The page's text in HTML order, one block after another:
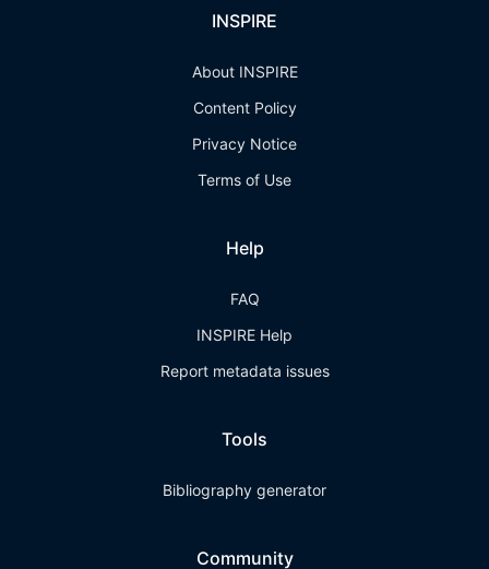
INSPIRE
About INSPIRE
Content Policy
Privacy Notice
Terms of Use
Help
FAQ
INSPIRE Help
Report metadata issues
Tools
Bibliography generator
Community